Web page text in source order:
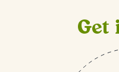
Get